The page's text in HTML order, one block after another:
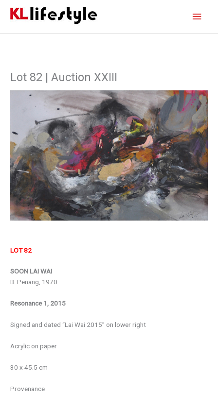
Lot 82 | Auction XXIII
LOT 82
SOON LAI WAI
B. Penang, 1970
Resonance 1, 2015
Signed and dated “Lai Wai 2015” on lower right
Acrylic on paper
30 x 45.5 cm
Provenance